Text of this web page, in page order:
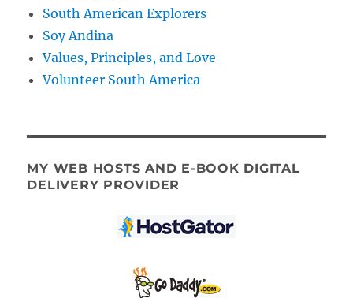
South American Explorers
Soy Andina
Values, Principles, and Love
Volunteer South America
MY WEB HOSTS AND E-BOOK DIGITAL
DELIVERY PROVIDER